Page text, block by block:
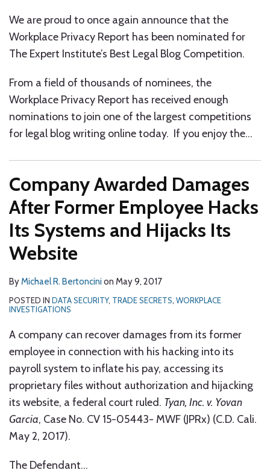
We are proud to once again announce that the
Workplace Privacy Report has been nominated for
The Expert Institute’s Best Legal Blog Competition.
From a field of thousands of nominees, the
Workplace Privacy Report has received enough
nominations to join one of the largest competitions
for legal blog writing online today. If you enjoy the…
Company Awarded Damages
After Former Employee Hacks
Its Systems and Hijacks Its
Website
ByMichael R. Bertoncini on May 9, 2017
POSTED IN DATA SECURITY, TRADE SECRETS, WORKPLACE
INVESTIGATIONS
A company can recover damages from its former
employee in connection with his hacking into its
payroll system to inflate his pay, accessing its
proprietary files without authorization and hijacking
its website, a federal court ruled. Tyan, Inc. v. Yovan
Garcia, Case No. CV 15-05443- MWF (JPRx) (C.D. Cali.
May 2, 2017).
The Defendant…